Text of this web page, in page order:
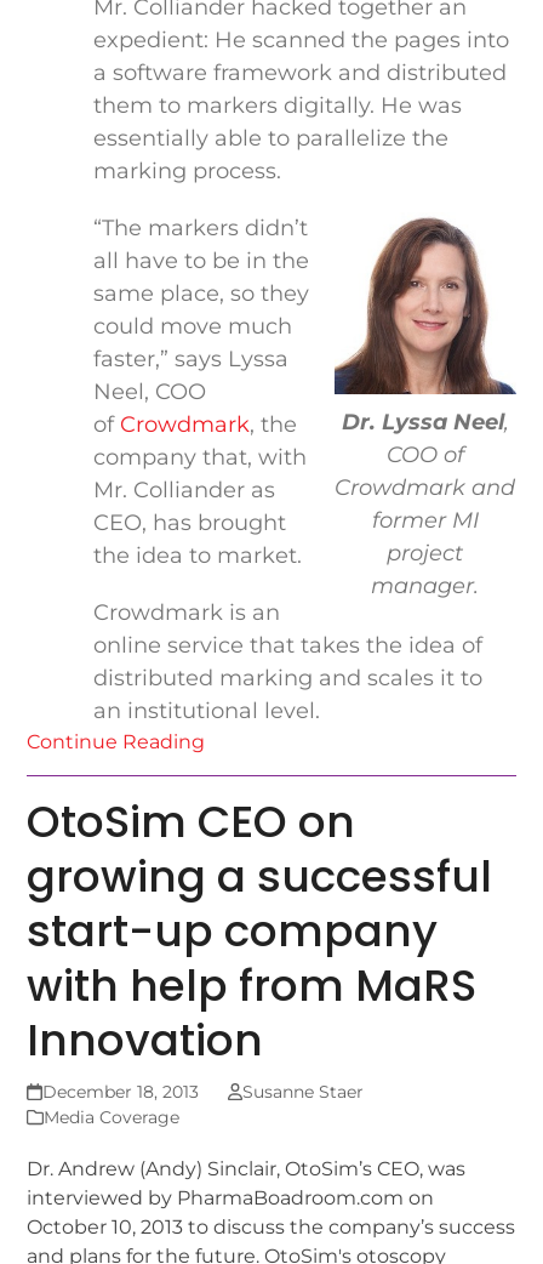
Mr. Colliander hacked together an
expedient: He scanned the pages into
a software framework and distributed
them to markers digitally. He was
essentially able to parallelize the
marking process.
Dr. Lyssa Neel,
COO of
Crowdmark and
former MI
project
manager.
“The markers didn’t
all have to be in the
same place, so they
could move much
faster,” says Lyssa
Neel, COO
of Crowdmark, the
company that, with
Mr. Colliander as
CEO, has brought
the idea to market.
Crowdmark is an
online service that takes the idea of
distributed marking and scales it to
an institutional level.
Continue Reading
OtoSim CEO on
growing a successful
start-up company
with help from MaRS
Innovation
December 18, 2013
Susanne Staer
Media Coverage
Dr. Andrew (Andy) Sinclair, OtoSim’s CEO, was
interviewed by PharmaBoadroom.com on
October 10, 2013 to discuss the company’s success
and plans for the future. OtoSim's otoscopy